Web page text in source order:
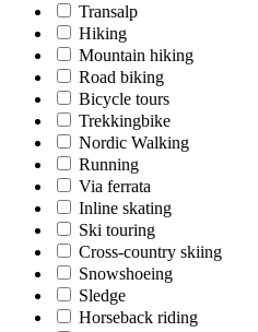
Transalp
Hiking
Mountain hiking
Road biking
Bicycle tours
Trekkingbike
Nordic Walking
Running
Via ferrata
Inline skating
Ski touring
Cross-country skiing
Snowshoeing
Sledge
Horseback riding